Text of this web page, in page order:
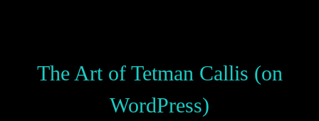
The Art of Tetman Callis (on
WordPress)